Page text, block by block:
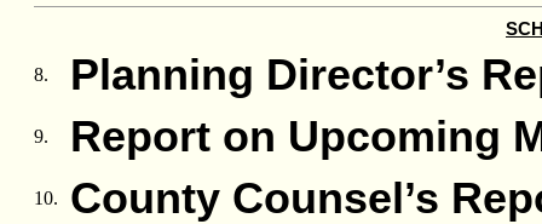
8. Planning Director’s
9. Report on Upcoming
10. County Counsel’s